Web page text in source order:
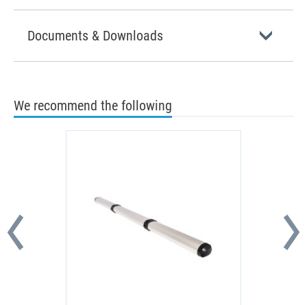
Documents & Downloads
We recommend the following